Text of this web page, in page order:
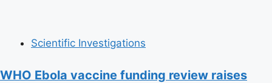
Scientific Investigations
WHO Ebola vaccine funding review raises